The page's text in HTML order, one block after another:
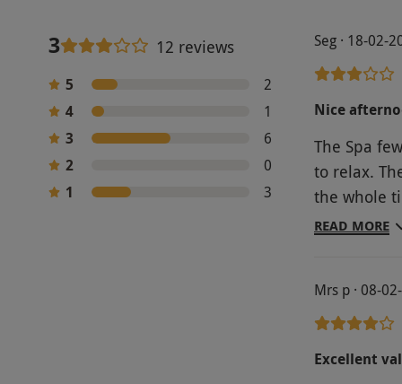
3 12 reviews
5
2
4
1
3
6
2
0
1
3
Seg · 18-02-
Nice
The Spa
to relax.
the whole time I was
afternoon
READ MORE
Mrs p · 08-
Excellent